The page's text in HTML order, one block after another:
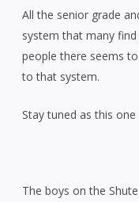
All the senior grade
system that many
people there seems
to that system.
Stay tuned as this one
The boys on the